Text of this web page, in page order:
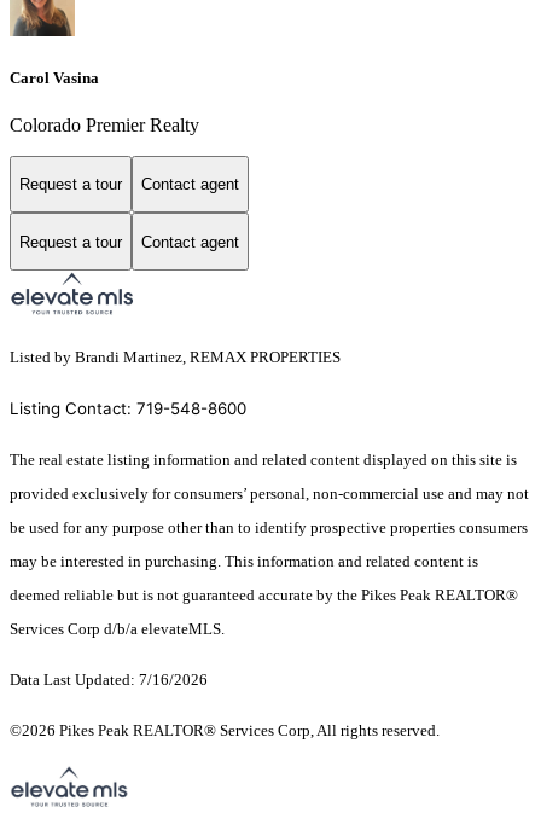
Carol Vasina
Colorado Premier Realty
Request a tour Contact agent
Request a tour Contact agent
Listed by Brandi Martinez, REMAX PROPERTIES
Listing Contact: 719-548-8600
The real estate listing information and related content displayed on this site is
provided exclusively for consumers’ personal, non-commercial use and may not
be used for any purpose other than to identify prospective properties consumers
may be interested in purchasing. This information and related content is
deemed reliable but is not guaranteed accurate by the Pikes Peak REALTOR®
Services Corp d/b/a elevateMLS.
Data Last Updated: 7/16/2026
©2026 Pikes Peak REALTOR® Services Corp, All rights reserved.